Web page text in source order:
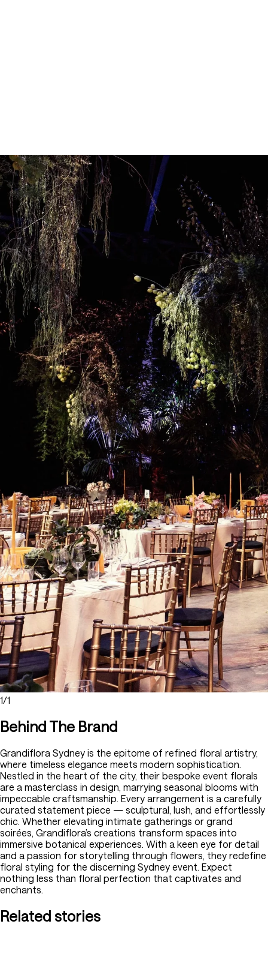
1/1
Behind The Brand
Grandiflora Sydney is the epitome of refined floral artistry,
where timeless elegance meets modern sophistication.
Nestled in the heart of the city, their bespoke event florals
are a masterclass in design, marrying seasonal blooms with
impeccable craftsmanship. Every arrangement is a carefully
curated statement piece — sculptural, lush, and effortlessly
chic. Whether elevating intimate gatherings or grand
soirées, Grandiflora’s creations transform spaces into
immersive botanical experiences. With a keen eye for detail
and a passion for storytelling through flowers, they redefine
floral styling for the discerning Sydney event. Expect
nothing less than floral perfection that captivates and
enchants.
Related stories